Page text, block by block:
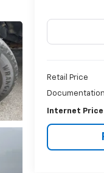
Retail Price
Internet Price